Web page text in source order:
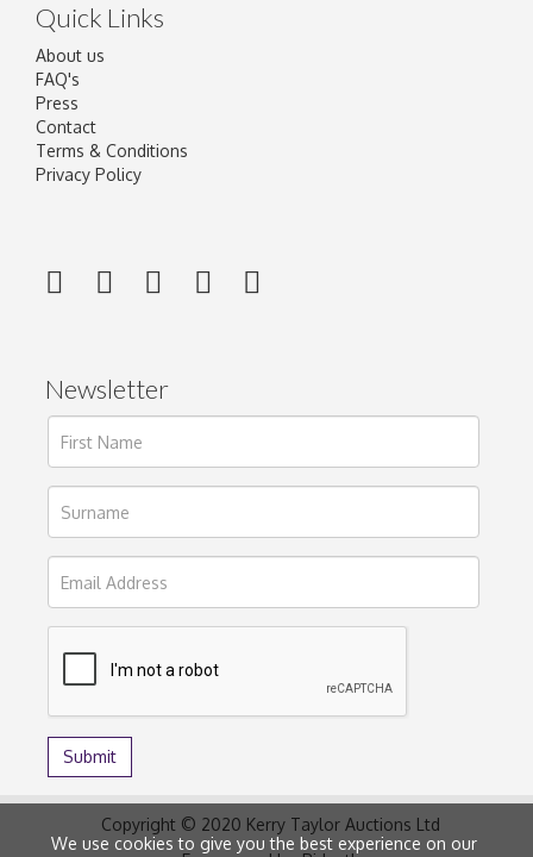
Quick Links
About us
FAQ's
Press
Contact
Terms & Conditions
Privacy Policy
Newsletter
Copyright © 2020 Kerry Taylor Auctions Ltd
We use cookies to give you the best experience on our